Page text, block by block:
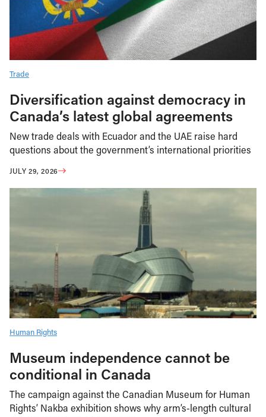
Trade
Diversification against democracy in
Canada’s latest global agreements
New trade deals with Ecuador and the UAE raise hard
questions about the government’s international priorities
JULY 29, 2026
Human Rights
Museum independence cannot be
conditional in Canada
The campaign against the Canadian Museum for Human
Rights’ Nakba exhibition shows why arm’s-length cultural